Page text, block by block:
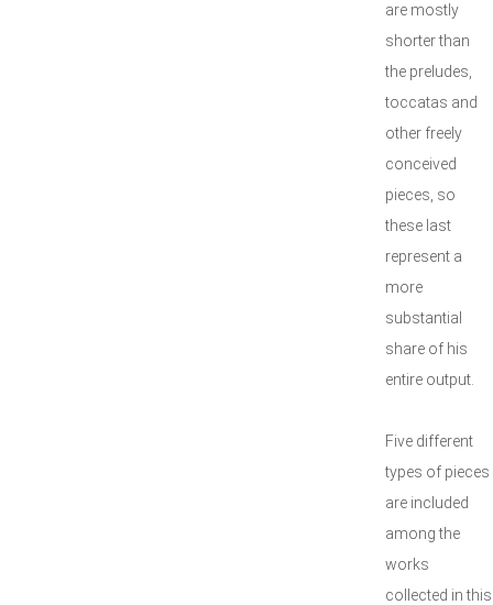
are mostly
shorter than
the preludes,
toccatas and
other freely
conceived
pieces, so
these last
represent a
more
substantial
share of his
entire output.
Five different
types of pieces
are included
among the
works
collected in this